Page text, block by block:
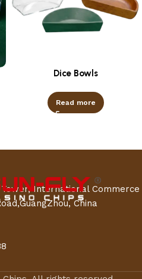
Dice Bowls
Read more
International Commerce
China